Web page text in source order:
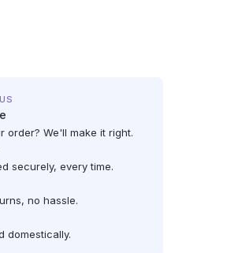
order? We'll make it right.
securely, every time.
no hassle.
domestically.